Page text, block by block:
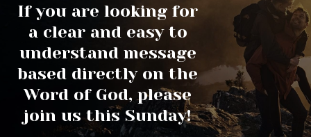
If you are looking for
a clear and easy to
understand message
based directly on the
Word of God, please
join us this Sunday!